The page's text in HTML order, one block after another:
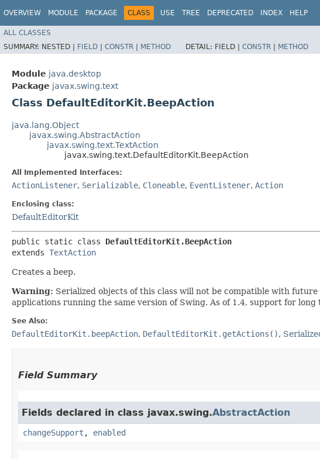
OVERVIEW MODULE PACKAGE CLASS USE TREE DEPRECATED INDEX HELP
ALL CLASSES
SUMMARY: NESTED | FIELD | CONSTR | METHOD DETAIL: FIELD | CONSTR | METHOD
Module java.desktop
Package javax.swing.text
Class DefaultEditorKit.BeepAction
java.lang.Object
javax.swing.AbstractAction
javax.swing.text.TextAction
javax.swing.text.DefaultEditorKit.BeepAction
All Implemented Interfaces:
ActionListener, Serializable, Cloneable, EventListener, Action
Enclosing class:
DefaultEditorKit
public static class DefaultEditorKit.BeepAction
extends TextAction
Creates a beep.
Warning: Serialized objects of this class will not be compatible with
applications running the same version of Swing. As of 1.4, support for
See Also:
DefaultEditorKit.beepAction, DefaultEditorKit.getActions(),
Field Summary
Fields declared in class javax.swing.AbstractAction
changeSupport , enabled